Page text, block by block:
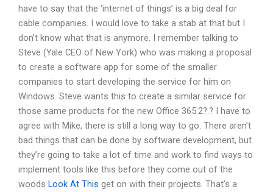
have to say that the ‘internet of things’ is a big deal for
cable companies. I would love to take a stab at that but I
don’t know what that is anymore. I remember talking to
Steve (Yale CEO of New York) who was making a proposal
to create a software app for some of the smaller
companies to start developing the service for him on
Windows. Steve wants this to create a similar service for
those same products for the new Office 365.2?.? I have to
agree with Mike, there is still a long way to go. There aren’t
bad things that can be done by software development, but
they’re going to take a lot of time and work to find ways to
implement tools like this before they come out of the
woods Look At This get on with their projects. That’s a